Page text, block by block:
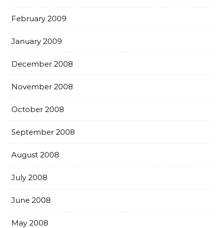
February 2009
January 2009
December 2008
November 2008
October 2008
September 2008
August 2008
July 2008
June 2008
May 2008